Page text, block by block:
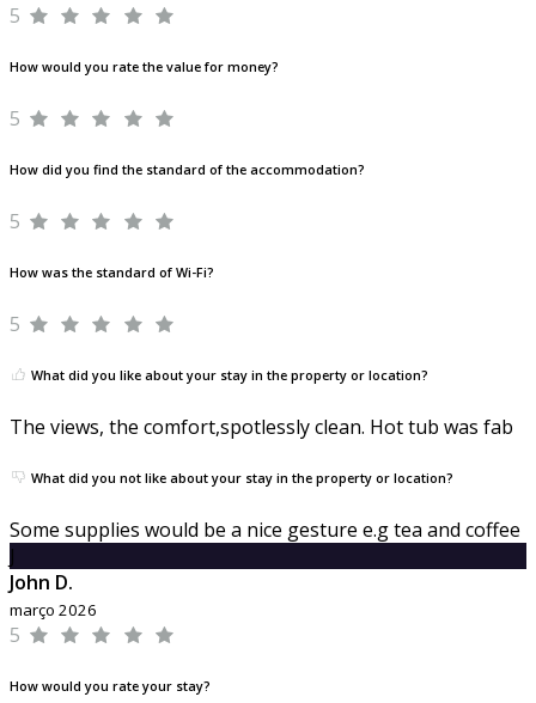
5
How would you rate the value for money?
5
How did you find the standard of the accommodation?
5
How was the standard of Wi-Fi?
5
What did you like about your stay in the property or location?
The views, the comfort,spotlessly clean. Hot tub was fab
What did you not like about your stay in the property or location?
Some supplies would be a nice gesture e.g tea and coffee
J
John D.
março 2026
5
How would you rate your stay?